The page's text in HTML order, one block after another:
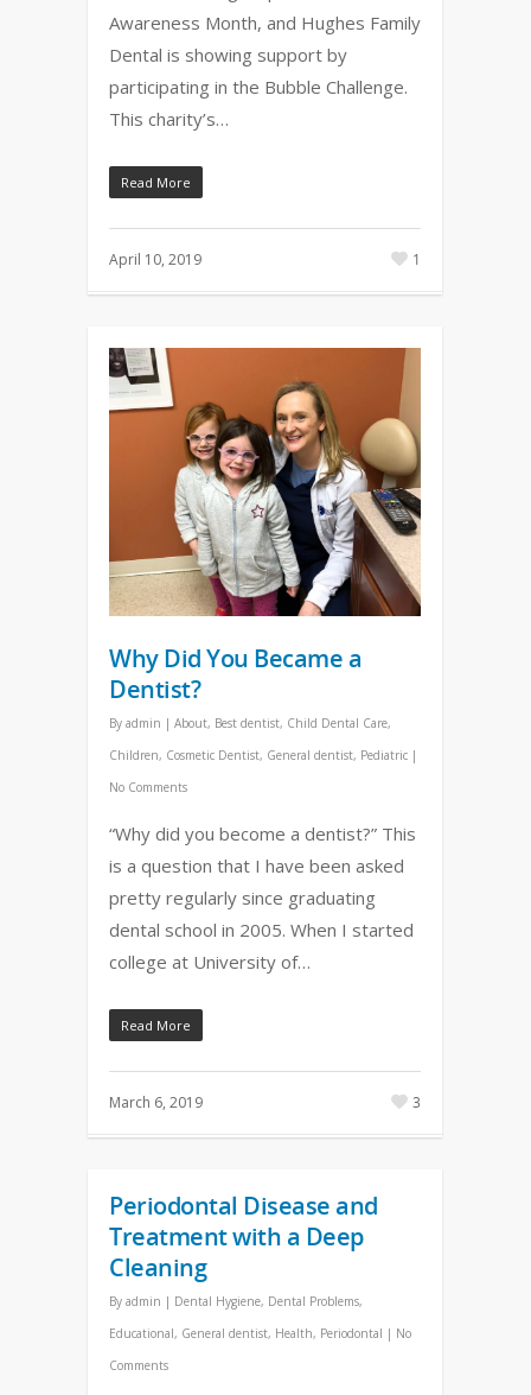
Awareness Month, and Hughes Family
Dental is showing support by
participating in the Bubble Challenge.
This charity’s…
Read More
April 10, 2019 1
Why Did You Became a
Dentist?
By admin | About, Best dentist, Child Dental Care,
Children, Cosmetic Dentist, General dentist, Pediatric |
No Comments
“Why did you become a dentist?” This
is a question that I have been asked
pretty regularly since graduating
dental school in 2005. When I started
college at University of…
Read More
March 6, 2019 3
Periodontal Disease and
Treatment with a Deep
Cleaning
By admin | Dental Hygiene, Dental Problems,
Educational, General dentist, Health, Periodontal | No
Comments